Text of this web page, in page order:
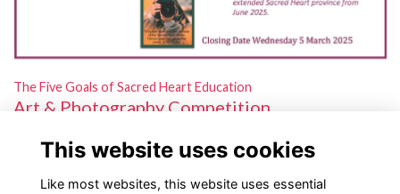
The Five Goals of Sacred Heart Education
Art & Photography Competition
province! More...
This website uses cookies
Like most websites, this website uses essential